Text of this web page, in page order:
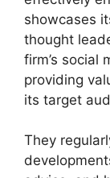
showcases
thought
firm’s social
providing
its target
They